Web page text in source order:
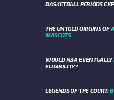
BASKETBALL PERIODS
THE UNTOLD ORIGINS OF
MASCOTS
WOULD NBA EVENTUALLY
ELIGIBILITY?
LEGENDS OF THE COURT: